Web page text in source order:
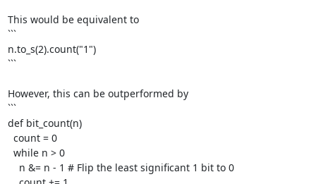
This would be equivalent to
```
n.to_s(2).count("1")
```
However, this can be outperformed by
```
def bit_count(n)